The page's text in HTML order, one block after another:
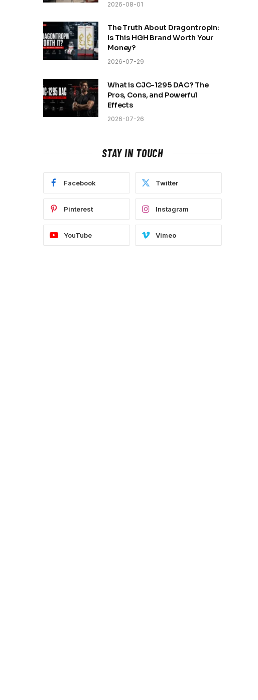
2026-08-01
The Truth About Dragontropin:
Is This HGH Brand Worth Your
Money?
2026-07-29
What is CJC-1295 DAC? The
Pros, Cons, and Powerful
Effects
2026-07-26
STAY IN TOUCH
Facebook Twitter
Pinterest Instagram
YouTube Vimeo